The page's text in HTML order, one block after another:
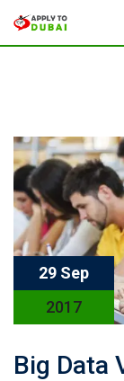
29 Sep
2017
Big Data